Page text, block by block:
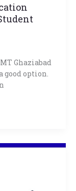
Ghaziabad
good option.